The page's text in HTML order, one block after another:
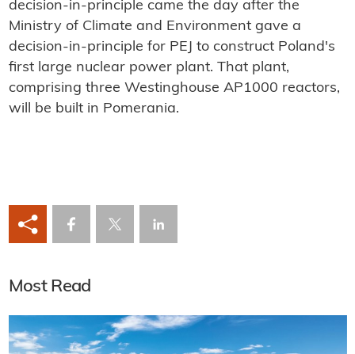
decision-in-principle came the day after the
Ministry of Climate and Environment gave a
decision-in-principle for PEJ to construct Poland's
first large nuclear power plant. That plant,
comprising three Westinghouse AP1000 reactors,
will be built in Pomerania.
Most Read